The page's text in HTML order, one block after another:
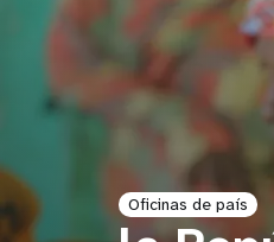
n
a
Oficinas de país